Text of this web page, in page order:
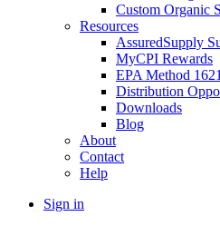
Custom Organic
Resources
AssuredSupply
MyCPI Rewards
EPA Method 1621
Distribution
Downloads
Blog
About
Contact
Help
Sign in